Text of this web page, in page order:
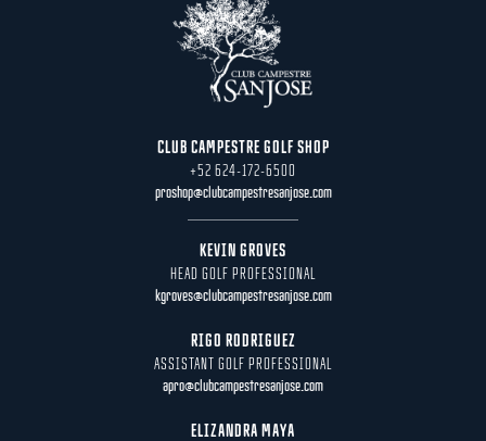
CLUB CAMPESTRE GOLF SHOP
+52 624-172-6500
proshop@clubcampestresanjose.com
KEVIN GROVES
HEAD GOLF PROFESSIONAL
kgroves@clubcampestresanjose.com
RIGO RODRIGUEZ
ASSISTANT GOLF PROFESSIONAL
apro@clubcampestresanjose.com
ELIZANDRA MAYA